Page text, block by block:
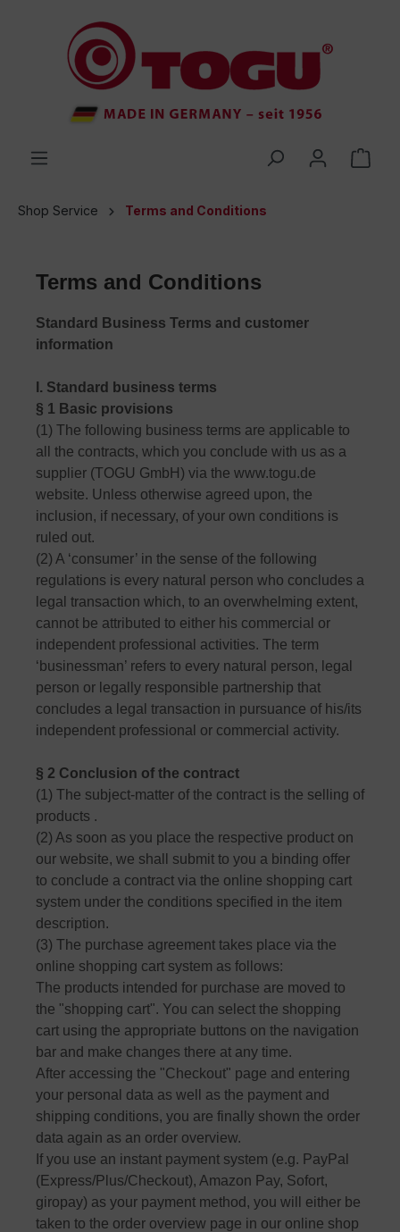
Shop Service Terms and Conditions
Terms and Conditions
Standard Business Terms and customer
information
I. Standard business terms
§ 1 Basic provisions
(1) The following business terms are applicable to
all the contracts, which you conclude with us as a
supplier (TOGU GmbH) via the www.togu.de
website. Unless otherwise agreed upon, the
inclusion, if necessary, of your own conditions is
ruled out.
(2) A ‘consumer’ in the sense of the following
regulations is every natural person who concludes a
legal transaction which, to an overwhelming extent,
cannot be attributed to either his commercial or
independent professional activities. The term
‘businessman’ refers to every natural person, legal
person or legally responsible partnership that
concludes a legal transaction in pursuance of his/its
independent professional or commercial activity.
§ 2 Conclusion of the contract
(1) The subject-matter of the contract is the selling of
products .
(2) As soon as you place the respective product on
our website, we shall submit to you a binding offer
to conclude a contract via the online shopping cart
system under the conditions specified in the item
description.
(3) The purchase agreement takes place via the
online shopping cart system as follows:
The products intended for purchase are moved to
the "shopping cart". You can select the shopping
cart using the appropriate buttons on the navigation
bar and make changes there at any time.
After accessing the "Checkout" page and entering
your personal data as well as the payment and
shipping conditions, you are finally shown the order
data again as an order overview.
If you use an instant payment system (e.g. PayPal
(Express/Plus/Checkout), Amazon Pay, Sofort,
giropay) as your payment method, you will either be
taken to the order overview page in our online shop